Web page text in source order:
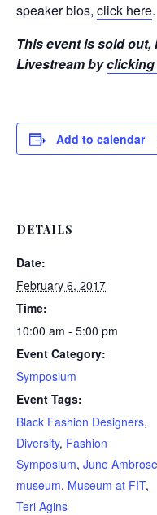
speaker bios, click here.
This event is sold out,
Livestream byclicking
Add to calendar
DETAILS
Date:
February 6, 2017
Time:
10:00 am - 5:00 pm
Event Category:
Symposium
Event Tags:
Black Fashion Designers,
Diversity, Fashion
Symposium, June Ambrose
museum, Museum at FIT,
Teri Agins